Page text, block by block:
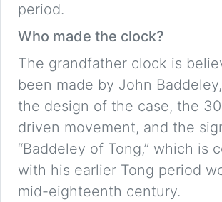
period.
Who made the clock?
The grandfather clock is
been made by John
the design of the case, the
driven movement, and the
“Baddeley of Tong,” which is
with his earlier Tong period
mid-eighteenth century.